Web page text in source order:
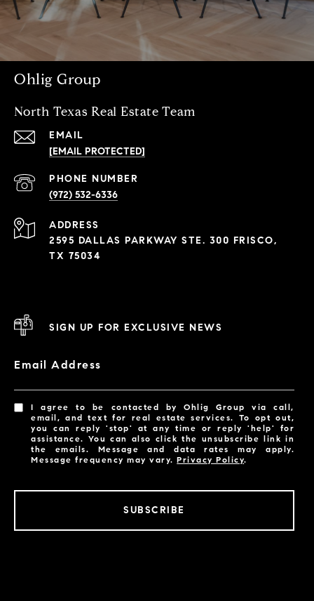
Ohlig Group
North Texas Real Estate Team
EMAIL
[EMAIL PROTECTED]
PHONE NUMBER
(972) 532-6336
ADDRESS
2595 DALLAS PARKWAY STE. 300 FRISCO,
TX 75034
SIGN UP FOR EXCLUSIVE NEWS
Email Address
I agree to be contacted by Ohlig Group via call,
email, and text for real estate services. To opt out,
you can reply 'stop' at any time or reply 'help' for
assistance. You can also click the unsubscribe link in
the emails. Message and data rates may apply.
Message frequency may vary.Privacy Policy.
SUBSCRIBE